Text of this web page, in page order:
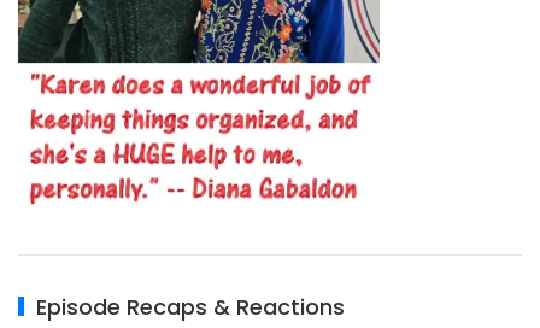
Episode Recaps & Reactions